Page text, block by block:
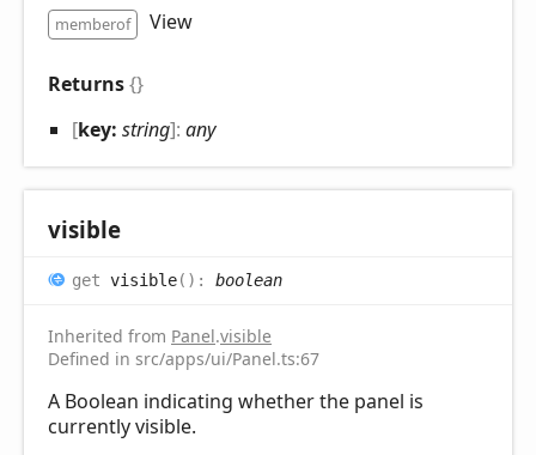
memberof
View
Returns{}
[key: string]: any
visible
get visible( ) : boolean
Inherited from Panel.visible
Defined in src/apps/ui/Panel.ts:67
A Boolean indicating whether the panel is
currently visible.